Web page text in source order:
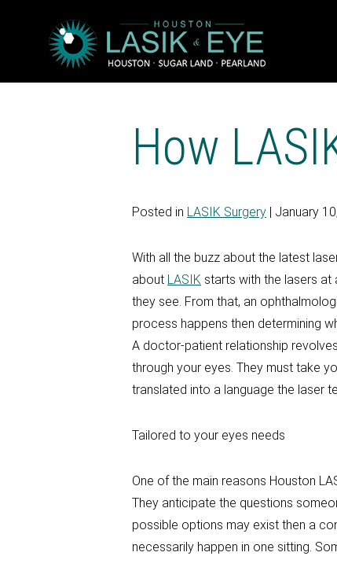
How
Posted in LASIK Surgery | January
With all the buzz about the latest
about LASIK starts with the lasers at
they see. From that, an
process happens then determining
A doctor-patient relationship
through your eyes. They must take
translated into a language the laser
Tailored to your eyes needs
One of the main reasons Houston
They anticipate the questions
possible options may exist then a
necessarily happen in one sitting.